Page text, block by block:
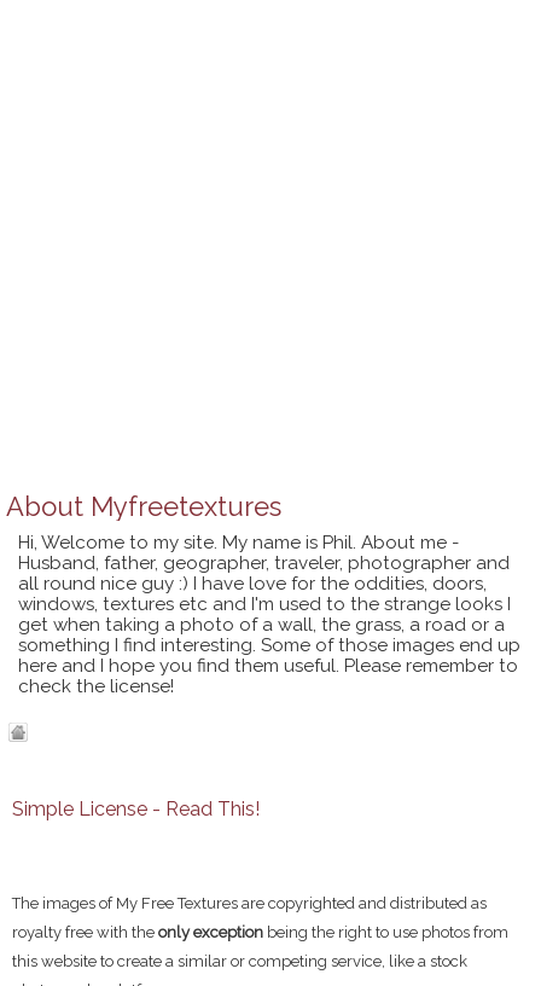
About Myfreetextures
Hi, Welcome to my site. My name is Phil. About me -
Husband, father, geographer, traveler, photographer and
all round nice guy :) I have love for the oddities, doors,
windows, textures etc and I'm used to the strange looks I
get when taking a photo of a wall, the grass, a road or a
something I find interesting. Some of those images end up
here and I hope you find them useful. Please remember to
check the license!
Simple License - Read This!
The images of My Free Textures are copyrighted and distributed as
royalty free with the only exception being the right to use photos from
this website to create a similar or competing service, like a stock